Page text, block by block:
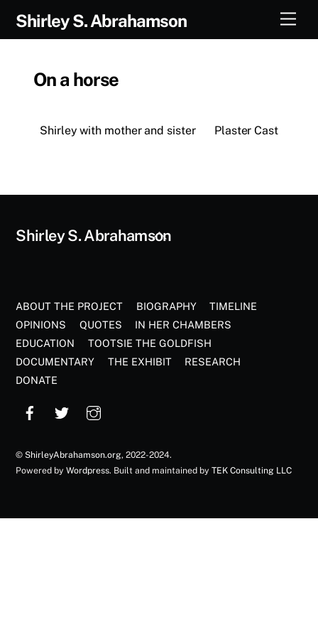
Shirley S. Abrahamson
On a horse
Shirley with mother and sister Plaster Cast
Back
Shirley S. Abrahamson
ABOUT THE PROJECT BIOGRAPHY
TIMELINE
OPINIONS
QUOTES
IN HER CHAMBERS
EDUCATION
TOOTSIE THE GOLDFISH
DOCUMENTARY
THE EXHIBIT
RESEARCH
DONATE
© ShirleyAbrahamson.org, 2022-2024.
Powered byWordpress. Built and maintained byTEK Consulting LLC